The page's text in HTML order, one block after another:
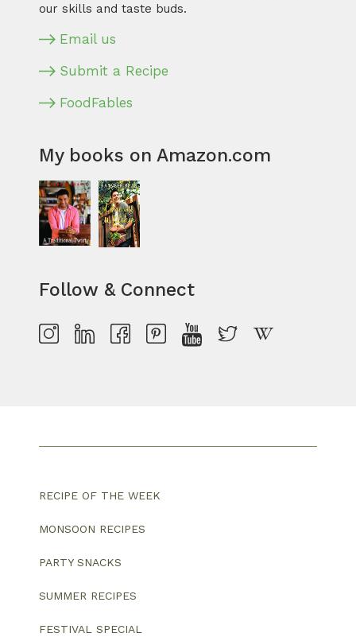
our skills and taste buds.
Email us
Submit a Recipe
FoodFables
My books on Amazon.com
Follow & Connect
RECIPE OF THE WEEK
MONSOON RECIPES
PARTY SNACKS
SUMMER RECIPES
FESTIVAL SPECIAL